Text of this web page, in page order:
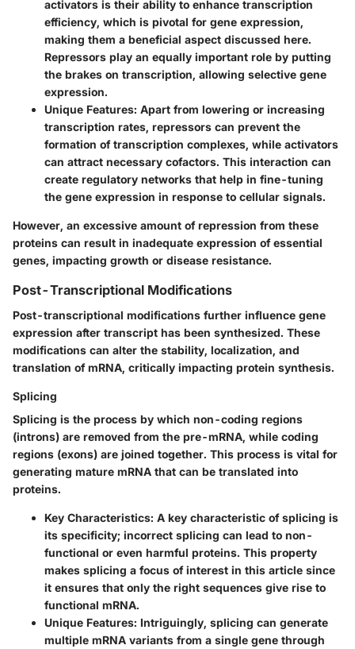
activators is their ability to enhance transcription
efficiency, which is pivotal for gene expression,
making them a beneficial aspect discussed here.
Repressors play an equally important role by putting
the brakes on transcription, allowing selective gene
expression.
Unique Features: Apart from lowering or increasing
transcription rates, repressors can prevent the
formation of transcription complexes, while activators
can attract necessary cofactors. This interaction can
create regulatory networks that help in fine-tuning
the gene expression in response to cellular signals.
However, an excessive amount of repression from these
proteins can result in inadequate expression of essential
genes, impacting growth or disease resistance.
Post-Transcriptional Modifications
Post-transcriptional modifications further influence gene
expression after transcript has been synthesized. These
modifications can alter the stability, localization, and
translation of mRNA, critically impacting protein synthesis.
Splicing
Splicing is the process by which non-coding regions
(introns) are removed from the pre-mRNA, while coding
regions (exons) are joined together. This process is vital for
generating mature mRNA that can be translated into
proteins.
Key Characteristics: A key characteristic of splicing is
its specificity; incorrect splicing can lead to non-
functional or even harmful proteins. This property
makes splicing a focus of interest in this article since
it ensures that only the right sequences give rise to
functional mRNA.
Unique Features: Intriguingly, splicing can generate
multiple mRNA variants from a single gene through